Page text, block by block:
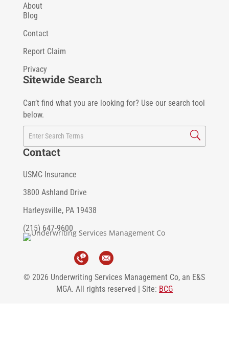
About
Blog
Contact
Report Claim
Privacy
Sitewide Search
Can’t find what you are looking for? Use our search tool
below.
Contact
USMC Insurance
3800 Ashland Drive
Harleysville, PA 19438
(215) 647-9600
© 2026 Underwriting Services Management Co, an E&S
MGA. All rights reserved | Site: BCG